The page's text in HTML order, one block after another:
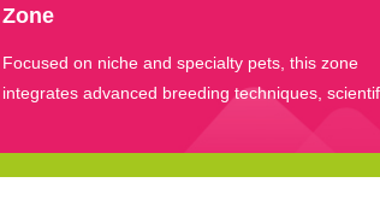
Zone
Focused on niche and specialty pets, this zone
integrates advanced breeding techniques,
care solutions, and unique pet products to cater to
small pet enthusiasts.